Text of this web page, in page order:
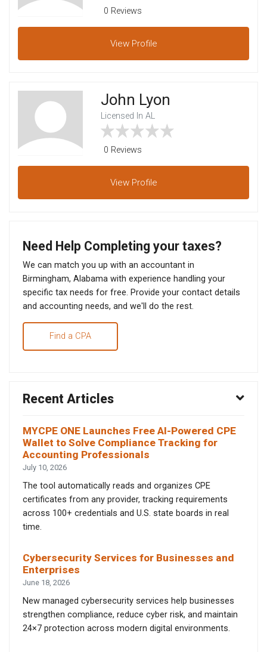
0 Reviews
View Profile
John Lyon
Licensed In AL
0 Reviews
View Profile
Need Help Completing your taxes?
We can match you up with an accountant in
Birmingham, Alabama with experience handling your
specific tax needs for free. Provide your contact details
and accounting needs, and we'll do the rest.
Find a CPA
Recent Articles
MYCPE ONE Launches Free AI-Powered CPE
Wallet to Solve Compliance Tracking for
Accounting Professionals
July 10, 2026
The tool automatically reads and organizes CPE
certificates from any provider, tracking requirements
across 100+ credentials and U.S. state boards in real
time.
Cybersecurity Services for Businesses and
Enterprises
June 18, 2026
New managed cybersecurity services help businesses
strengthen compliance, reduce cyber risk, and maintain
24×7 protection across modern digital environments.